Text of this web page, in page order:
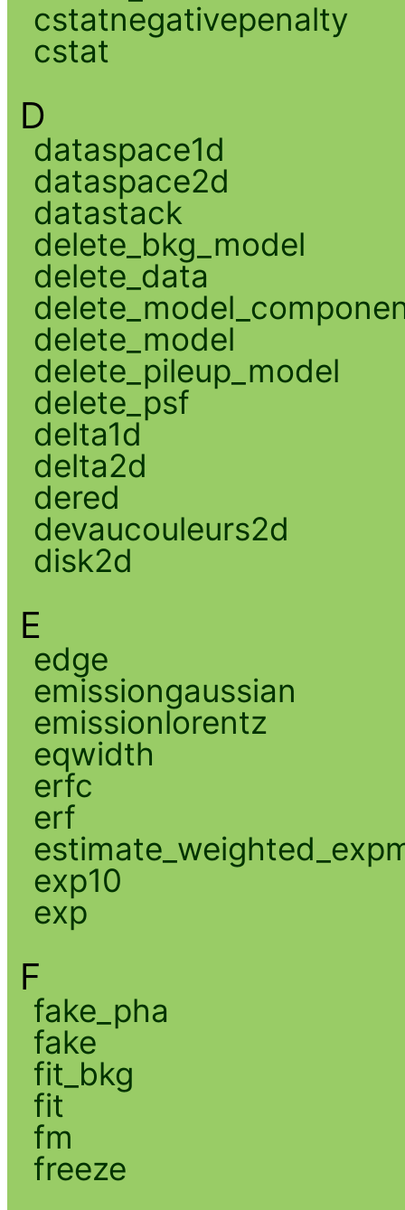
cstatnegativepenalty
cstat
D
dataspace1d
dataspace2d
datastack
delete_bkg_model
delete_data
delete_model
delete_pileup_model
delete_psf
delta1d
delta2d
dered
devaucouleurs2d
disk2d
E
edge
emissiongaussian
emissionlorentz
eqwidth
erfc
erf
exp10
exp
F
fake_pha
fake
fit_bkg
fit
fm
freeze